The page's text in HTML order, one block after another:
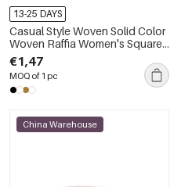
13-25 DAYS
Casual Style Woven Solid Color
Woven Raffia Women's Square
Bag
€1,47
MOQ of 1 pc
China Warehouse